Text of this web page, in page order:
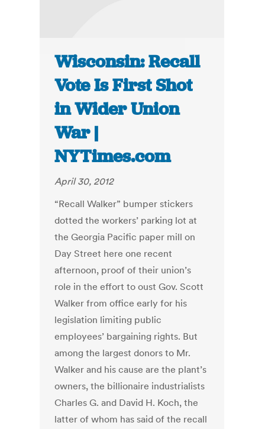
Wisconsin: Recall
Vote Is First Shot
in Wider Union
War |
NYTimes.com
April 30, 2012
“Recall Walker” bumper stickers
dotted the workers’ parking lot at
the Georgia Pacific paper mill on
Day Street here one recent
afternoon, proof of their union’s
role in the effort to oust Gov. Scott
Walker from office early for his
legislation limiting public
employees’ bargaining rights. But
among the largest donors to Mr.
Walker and his cause are the plant’s
owners, the billionaire industrialists
Charles G. and David H. Koch, the
latter of whom has said of the recall